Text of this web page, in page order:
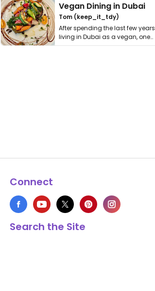
Vegan Dining in Dubai
Tom (keep_it_tdy)
After spending the last few years
living in Dubai as a vegan, one
thing has …
Connect
Search the Site